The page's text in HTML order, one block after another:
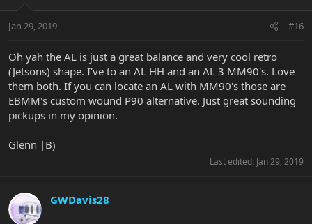
Jan 29, 2019 #16
Oh yah the AL is just a great balance and very cool retro
(Jetsons) shape. I've to an AL HH and an AL 3 MM90's. Love
them both. If you can locate an AL with MM90's those are
EBMM's custom wound P90 alternative. Just great sounding
pickups in my opinion.
Glenn |B)
Last edited: Jan 29, 2019
GWDavis28